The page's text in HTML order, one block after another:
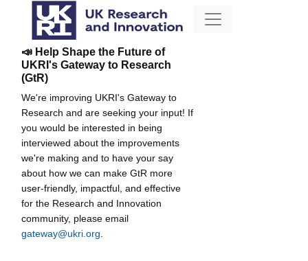
📣 Help Shape the Future of
UKRI's Gateway to Research
(GtR)
We're improving UKRI's Gateway to
Research and are seeking your input! If
you would be interested in being
interviewed about the improvements
we're making and to have your say
about how we can make GtR more
user-friendly, impactful, and effective
for the Research and Innovation
community, please email
gateway@ukri.org